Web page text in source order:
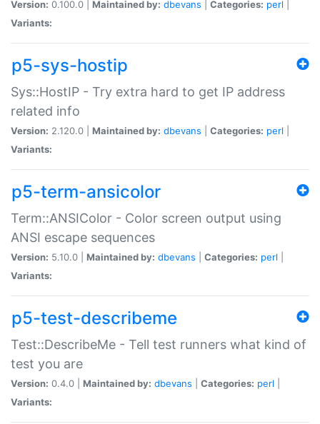
Version: 0.100.0 | Maintained by: dbevans Categories: perl
Variants:
p5-sys-hostip
Sys::HostIP - Try extra hard to get IP address
related info
Version: 2.120.0 | Maintained by: dbevans Categories: perl
Variants:
p5-term-ansicolor
Term::ANSIColor - Color screen output using
ANSI escape sequences
Version: 5.10.0 | Maintained by: dbevans Categories: perl
Variants:
p5-test-describeme
Test::DescribeMe - Tell test runners what kind of
test you are
Version: 0.4.0 | Maintained by: dbevans Categories: perl
Variants: